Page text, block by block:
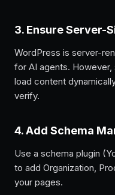
3. Ensure Server-
WordPress is server-
for AI agents.
load content
verify.
4. Add Schema
Use a schema plugin
to add Organization,
your pages.